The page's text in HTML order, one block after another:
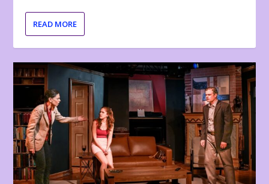
READ MORE